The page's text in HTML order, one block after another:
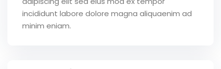
incididunt labore dolore magna aliquaenim ad
minim eniam.